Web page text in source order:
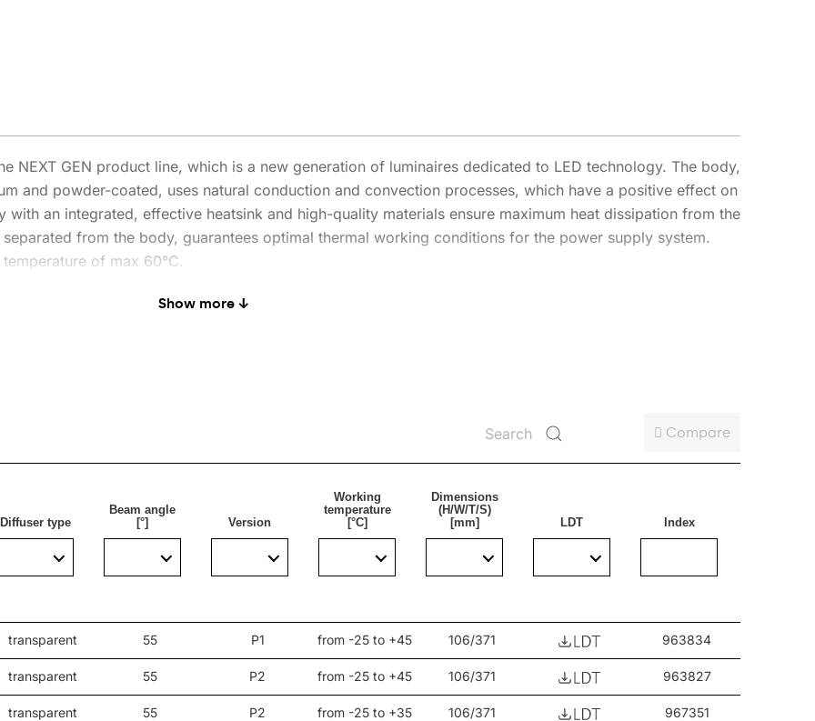
NEXT GEN product line, which is a new generation of luminaires dedicated to LED technology. The body,
and powder-coated, uses natural conduction and convection processes, which have a positive effect on
an integrated, effective heatsink and high-quality materials ensure maximum heat dissipation from the
from the body, guarantees optimal thermal working conditions for the power supply system.
of max 60°C.
modules enable very high luminous efficiency: max 160lm/W. This guarantees that the required lighting
(P2).
parking lots, squares, sports facilities.
Show more ↓
Compare
Diffuser type
Beam angle
[°]
Version
Working
temperature
[°C]
Dimensions
(H/W/T/S)
[mm]
LDT Index
transparent 55 P1 from -25 to +45 106/371 963834
transparent 55 P2 from -25 to +45 106/371 963827
transparent 55 P2 from -25 to +35 106/371 967351